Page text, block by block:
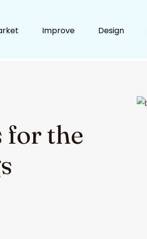
Improve Design
for the